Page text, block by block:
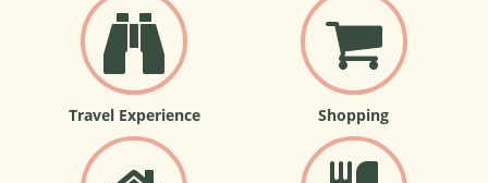
Travel Experience Shopping